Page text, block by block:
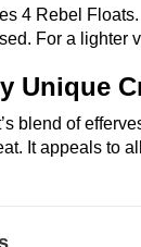
4 Rebel
For a lighter
Unique
blend of
It appeals to